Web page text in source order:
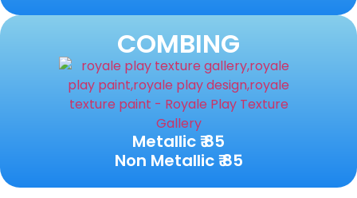
COMBING
Metallic ₹ 85
Non Metallic ₹ 85